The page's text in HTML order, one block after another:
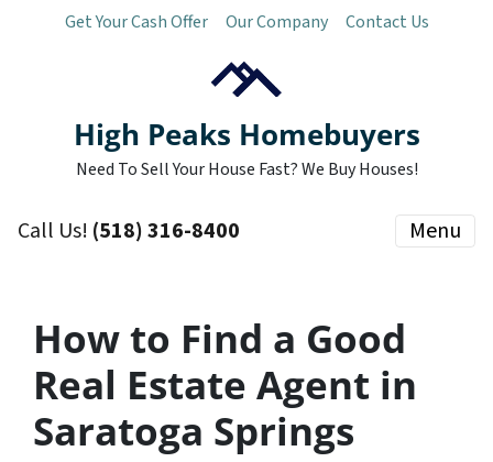
Get Your Cash Offer Our Company Contact Us
High Peaks Homebuyers
Need To Sell Your House Fast? We Buy Houses!
Call Us! (518) 316-8400 Menu
How to Find a Good
Real Estate Agent in
Saratoga Springs